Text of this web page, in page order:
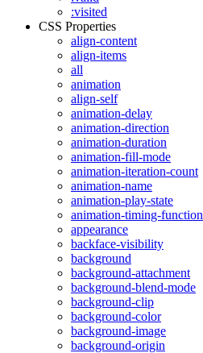
:visited
CSS Properties
align-content
align-items
all
animation
align-self
animation-delay
animation-direction
animation-duration
animation-fill-mode
animation-iteration-count
animation-name
animation-play-state
animation-timing-function
appearance
backface-visibility
background
background-attachment
background-blend-mode
background-clip
background-color
background-image
background-origin